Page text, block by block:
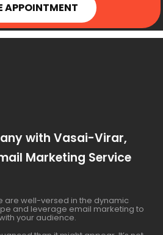
APPOINTMENT
with Vasai-Virar,
Marketing Service
are well-versed in the dynamic
and leverage email marketing to
your audience.